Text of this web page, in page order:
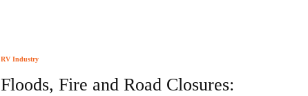
RV Industry
Floods, Fire and Road Closures: